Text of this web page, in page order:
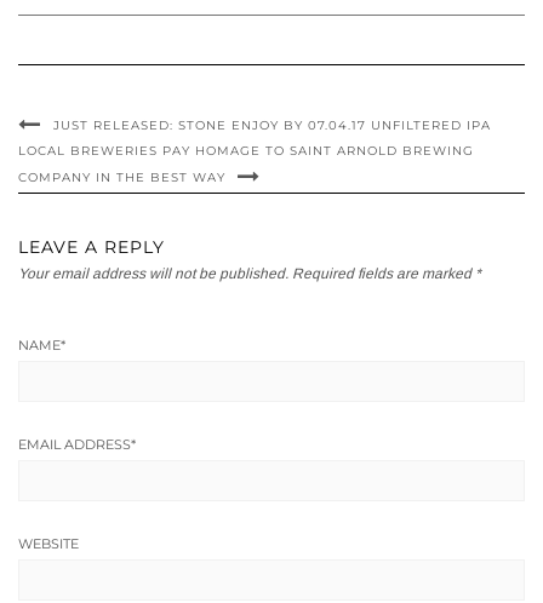
JUST RELEASED: STONE ENJOY BY 07.04.17 UNFILTERED IPA
LOCAL BREWERIES PAY HOMAGE TO SAINT ARNOLD BREWING
COMPANY IN THE BEST WAY
LEAVE A REPLY
Your email address will not be published. Required fields are marked *
NAME*
EMAIL ADDRESS*
WEBSITE